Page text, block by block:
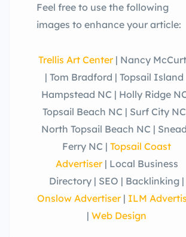
Feel free to use the following
images to enhance your article:
Trellis Art Center| Nancy
| Tom Bradford | Topsail Island
Hampstead NC | Holly Ridge
Topsail Beach NC | Surf City
North Topsail Beach NC |
Ferry NC | Topsail Coast
Advertiser| Local Business
Directory | SEO | Backlinking |
Onslow Advertiser| ILM
| Web Design